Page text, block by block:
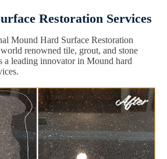
Restoration Services
Mound Hard Surface Restoration
renowned tile, grout, and stone
a leading innovator in Mound hard